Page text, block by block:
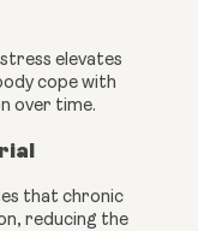
elevates
cope with
over time.
that chronic
reducing the